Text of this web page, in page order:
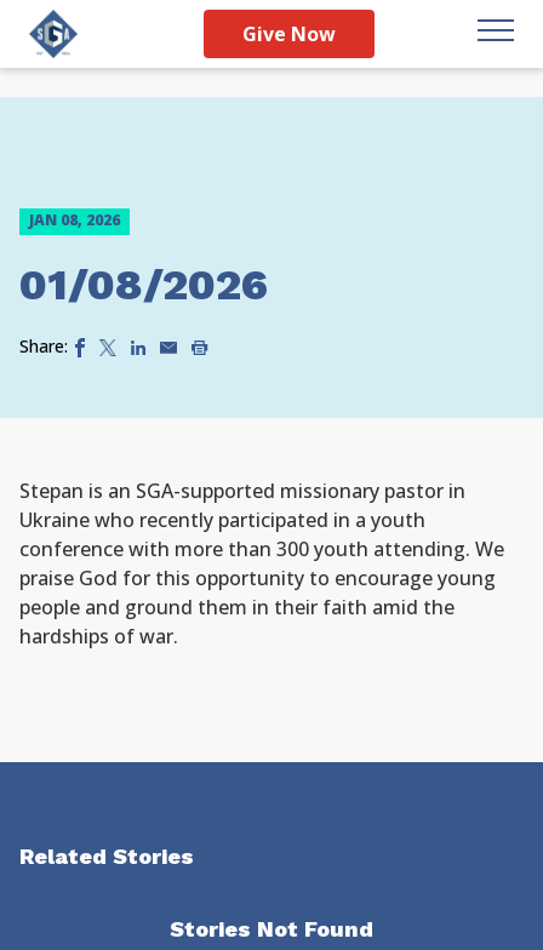
Give Now
JAN 08, 2026
01/08/2026
Share:
Stepan is an SGA-supported missionary pastor in
Ukraine who recently participated in a youth
conference with more than 300 youth attending. We
praise God for this opportunity to encourage young
people and ground them in their faith amid the
hardships of war.
Related Stories
Stories Not Found